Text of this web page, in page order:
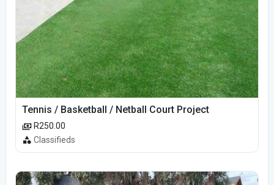
Tennis / Basketball / Netball Court Project
R250.00
Classifieds